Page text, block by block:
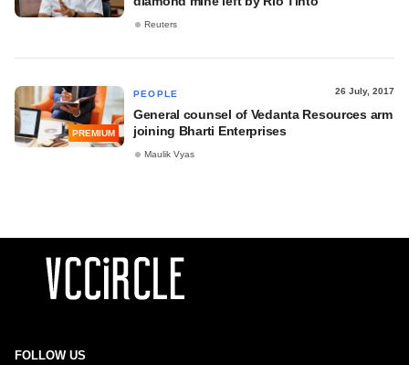
Reuters
PREMIUM
PEOPLE 26 July, 2017
General counsel of Vedanta Resources arm
joining Bharti Enterprises
Maulik Vyas
FOLLOW US